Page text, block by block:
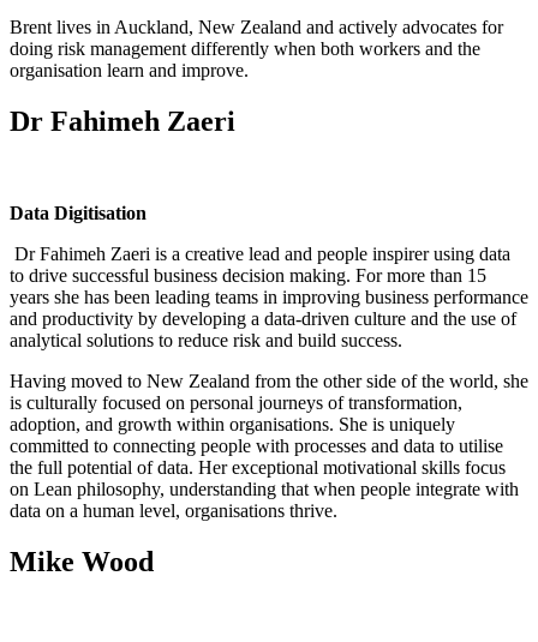
Brent lives in Auckland, New Zealand and actively advocates for
doing risk management differently when both workers and the
organisation learn and improve.
Dr Fahimeh Zaeri
Data Digitisation
Dr Fahimeh Zaeri is a creative lead and people inspirer using data
to drive successful business decision making. For more than 15
years she has been leading teams in improving business performance
and productivity by developing a data-driven culture and the use of
analytical solutions to reduce risk and build success.
Having moved to New Zealand from the other side of the world, she
is culturally focused on personal journeys of transformation,
adoption, and growth within organisations. She is uniquely
committed to connecting people with processes and data to utilise
the full potential of data. Her exceptional motivational skills focus
on Lean philosophy, understanding that when people integrate with
data on a human level, organisations thrive.
Mike Wood